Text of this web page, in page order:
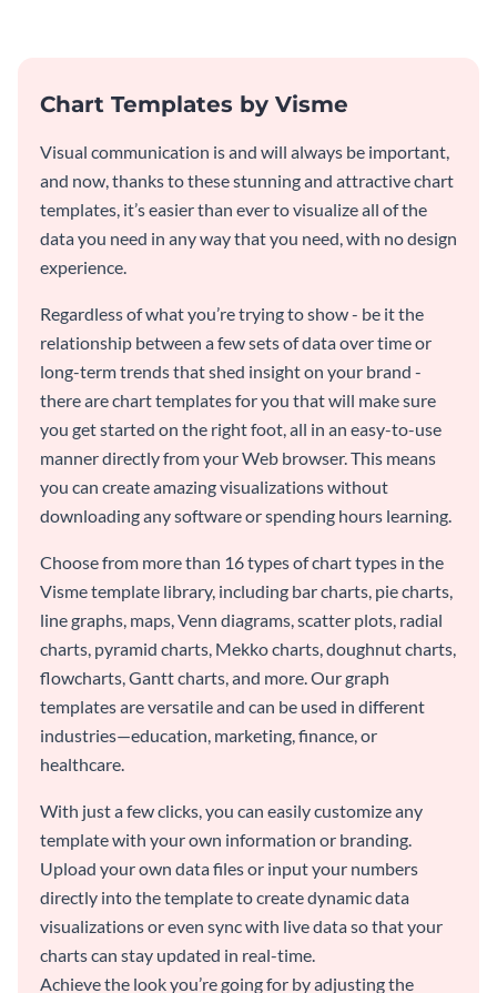
Chart Templates by Visme
Visual communication is and will always be important,
and now, thanks to these stunning and attractive chart
templates, it’s easier than ever to visualize all of the
data you need in any way that you need, with no design
experience.
Regardless of what you’re trying to show - be it the
relationship between a few sets of data over time or
long-term trends that shed insight on your brand -
there are chart templates for you that will make sure
you get started on the right foot, all in an easy-to-use
manner directly from your Web browser. This means
you can create amazing visualizations without
downloading any software or spending hours learning.
Choose from more than 16 types of chart types in the
Visme template library, including bar charts, pie charts,
line graphs, maps, Venn diagrams, scatter plots, radial
charts, pyramid charts, Mekko charts, doughnut charts,
flowcharts, Gantt charts, and more. Our graph
templates are versatile and can be used in different
industries—education, marketing, finance, or
healthcare.
With just a few clicks, you can easily customize any
template with your own information or branding.
Upload your own data files or input your numbers
directly into the template to create dynamic data
visualizations or even sync with live data so that your
charts can stay updated in real-time.
Achieve the look you’re going for by adjusting the